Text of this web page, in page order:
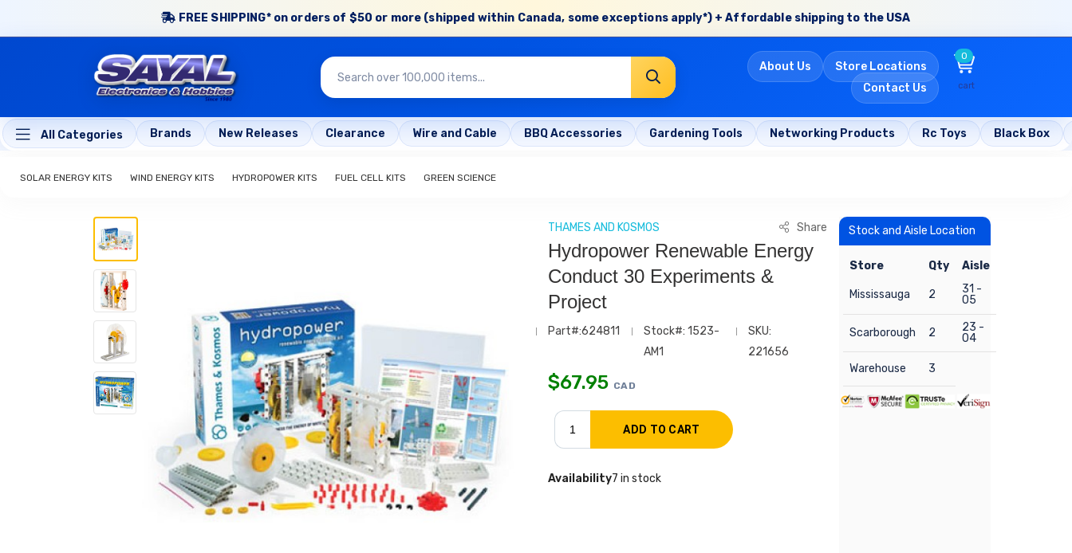
FREE SHIPPING* on orders of $50 or more (shipped within Canada, some exceptions apply*) + Affordable shipping to the USA
About Us
Store Locations
Contact Us
0
cart
All Categories Brands New Releases Clearance Wire and Cable BBQ Accessories Gardening Tools Networking Products Rc Toys Black Box
SOLAR ENERGY KITS WIND ENERGY KITS HYDROPOWER KITS FUEL CELL KITS GREEN SCIENCE
THAMES AND KOSMOS Share
Hydropower Renewable Energy
Conduct 30 Experiments &
Project
Part#:624811
Stock#: 1523-
AM1
SKU:
221656
$67.95 CAD
Availability7 in stock
Stock and Aisle Location
Store Qty Aisle
Mississauga 2
31 -
05
Scarborough 2
23 -
04
Warehouse 3